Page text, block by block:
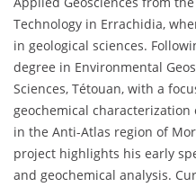
Technology in Errachidia,
in geological sciences.
degree in Environmental
Sciences, Tétouan, with a
geochemical
in the Anti-Atlas region of
project highlights his early
and geochemical analysis.